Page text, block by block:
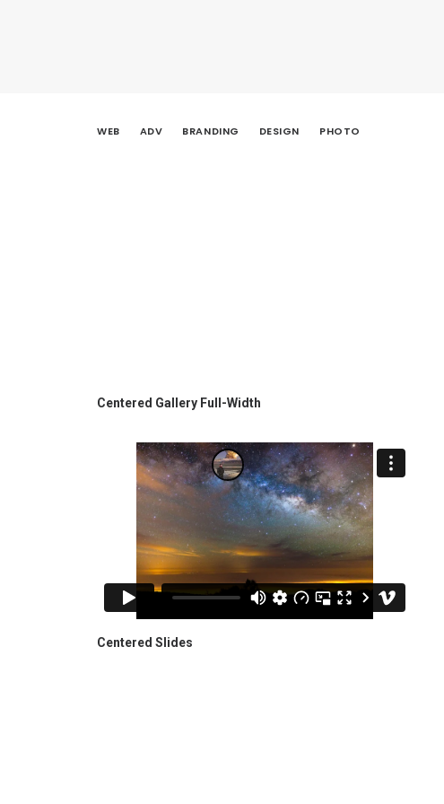
WEB ADV BRANDING DESIGN PHOTO
Centered Gallery Full-Width
Centered Slides